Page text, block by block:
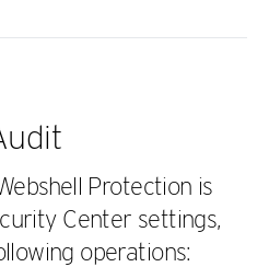
Protection is
Center settings,
operations: